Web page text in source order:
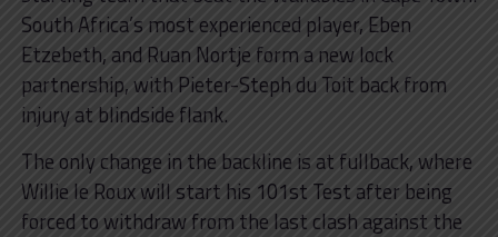
South Africa’s most experienced player, Eben
Etzebeth, and Ruan Nortje form a new lock
partnership, with Pieter-Steph du Toit back from
injury at blindside flank.
The only change in the backline is at fullback, where
Willie le Roux will start his 101st Test after being
forced to withdraw from the last clash against the